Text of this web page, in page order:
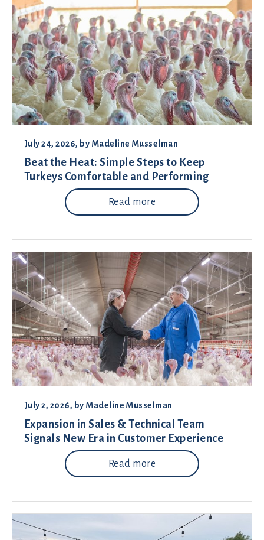
July 24, 2026, by Madeline Musselman
Beat the Heat: Simple Steps to Keep
Turkeys Comfortable and Performing
Read more
July 2, 2026, by Madeline Musselman
Expansion in Sales & Technical Team
Signals New Era in Customer Experience
Read more